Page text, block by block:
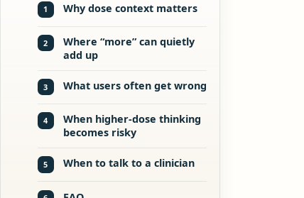
1 Why dose context matters
2
Where “more” can quietly
add up
3 What users often get wrong
4
When higher-dose thinking
becomes risky
5 When to talk to a clinician